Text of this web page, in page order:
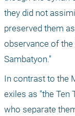
they did not
preserved them
observance of
Sambatyon."
In contrast to the
exiles as "the Ten
who separate